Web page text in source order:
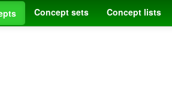
Concept sets Concept lists